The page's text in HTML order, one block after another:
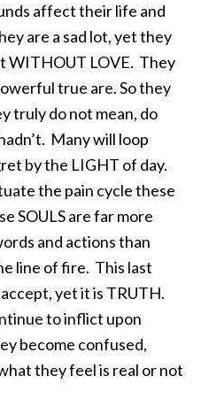
affect their life and
are a sad lot, yet they
WITHOUT LOVE. They
true are. So they
truly do not mean, do
Many will loop
by the LIGHT of day.
the pain cycle these
SOULS are far more
and actions than
line of fire. This last
yet it is TRUTH.
to inflict upon
become confused,
they feel is real or not